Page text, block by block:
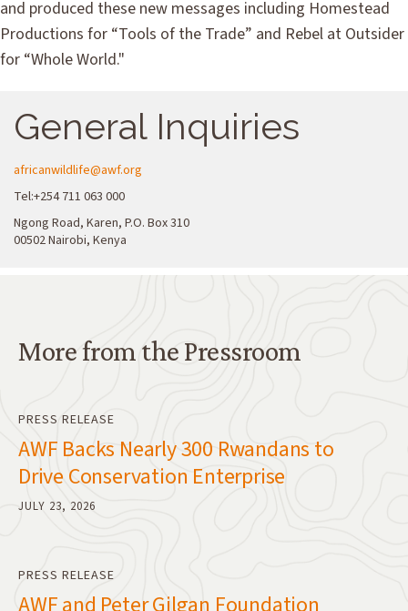
General Inquiries
africanwildlife@awf.org
Tel:+254 711 063 000
Ngong Road, Karen, P.O. Box 310
00502 Nairobi, Kenya
and produced these new messages including Homestead
Productions for “Tools of the Trade” and Rebel at Outsider
for “Whole World."
More from the Pressroom
More from the Pressroom
PRESS RELEASE
AWF Backs Nearly 300 Rwandans to
Drive Conservation Enterprise
JULY 23, 2026
PRESS RELEASE